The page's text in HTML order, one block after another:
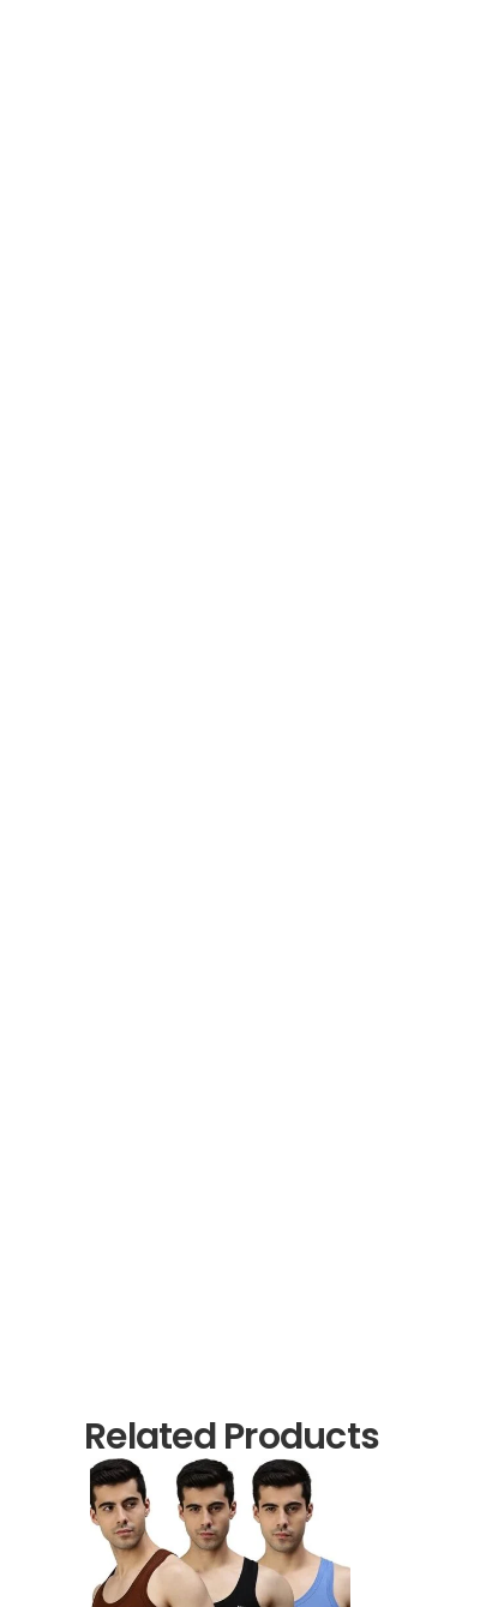
Related Products